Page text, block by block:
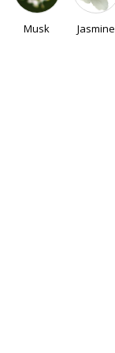
Musk Jasmine